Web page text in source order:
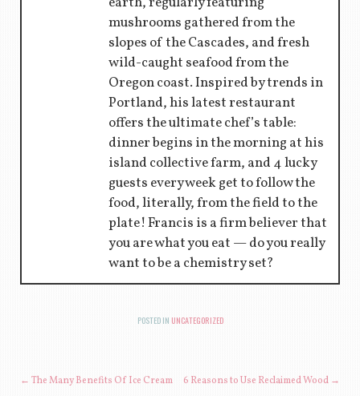
mushrooms gathered from the
slopes of the Cascades, and fresh
wild-caught seafood from the
Oregon coast. Inspired by trends in
Portland, his latest restaurant
offers the ultimate chef’s table:
dinner begins in the morning at his
island collective farm, and 4 lucky
guests every week get to follow the
food, literally, from the field to the
plate! Francis is a firm believer that
you are what you eat — do you really
want to be a chemistry set?
POSTED IN UNCATEGORIZED
POST NAVIGATION
← The Many Benefits Of Ice Cream
6 Reasons to Use Reclaimed Wood →